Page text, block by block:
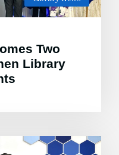
Two
Library